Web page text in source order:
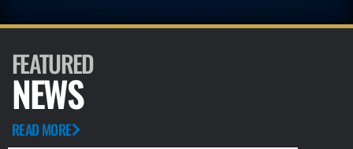
FEATURED
NEWS
READ MORE